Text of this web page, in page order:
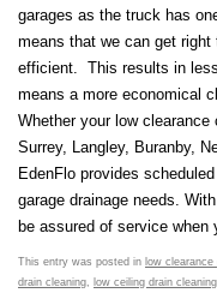
garages as the truck has
means that we can get
efficient. This results in
means a more economical
Whether your low clearance
Surrey, Langley, Buranby,
EdenFlo provides
garage drainage needs.
be assured of service when
This entry was posted in low
drain cleaning, low ceiling drain cleaning